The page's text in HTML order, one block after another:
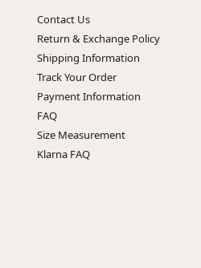
Contact Us
Return & Exchange Policy
Shipping Information
Track Your Order
Payment Information
FAQ
Size Measurement
Klarna FAQ